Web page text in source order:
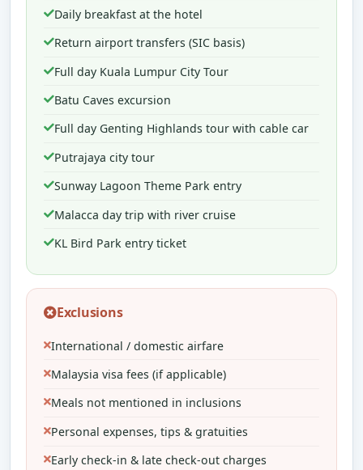
Daily breakfast at the hotel
Return airport transfers (SIC basis)
Full day Kuala Lumpur City Tour
Batu Caves excursion
Full day Genting Highlands tour with cable car
Putrajaya city tour
Sunway Lagoon Theme Park entry
Malacca day trip with river cruise
KL Bird Park entry ticket
Exclusions
International / domestic airfare
Malaysia visa fees (if applicable)
Meals not mentioned in inclusions
Personal expenses, tips & gratuities
Early check-in & late check-out charges